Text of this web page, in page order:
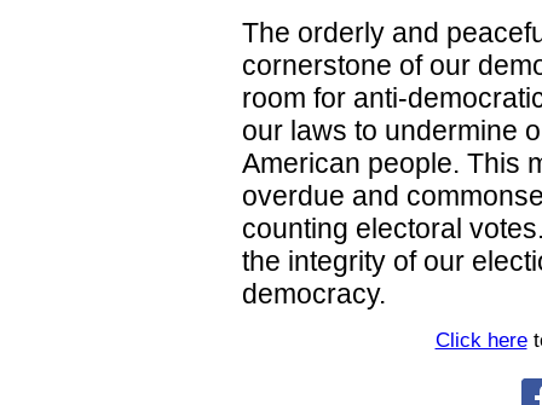
The orderly and
cornerstone of our
room for anti-
our laws to undermine
American people. This
overdue and
counting electoral
the integrity of our
democracy.
Click here